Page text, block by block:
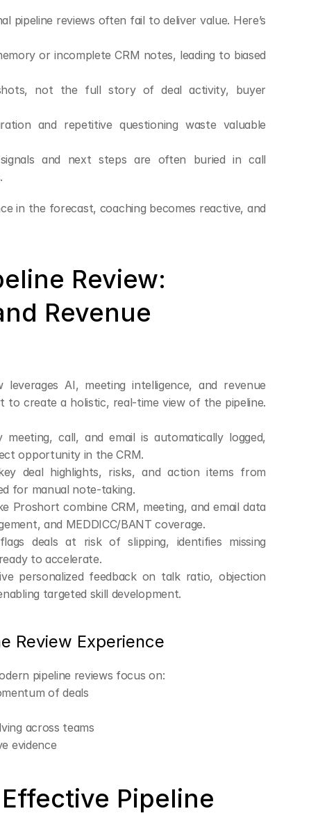
pipeline reviews often fail to deliver value. Here’s
or incomplete CRM notes, leading to biased
not the full story of deal activity, buyer
and repetitive questioning waste valuable
and next steps are often buried in call
in the forecast, coaching becomes reactive, and
Review:
Revenue
leverages AI, meeting intelligence, and revenue
create a holistic, real-time view of the pipeline.
meeting, call, and email is automatically logged,
opportunity in the CRM.
deal highlights, risks, and action items from
for manual note-taking.
Proshort combine CRM, meeting, and email data
and MEDDICC/BANT coverage.
deals at risk of slipping, identifies missing
to accelerate.
personalized feedback on talk ratio, objection
targeted skill development.
Review Experience
pipeline reviews focus on:
of deals
across teams
evidence
Pipeline